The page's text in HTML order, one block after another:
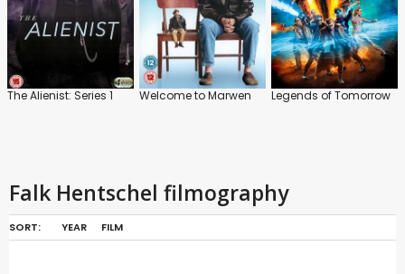
The Alienist: Series 1 Welcome to Marwen Legends of Tomorrow
Falk Hentschel filmography
SORT: YEAR FILM